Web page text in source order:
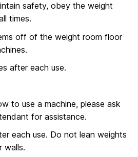
safety, obey the weight
times.
off of the weight room floor
after each use.
to use a machine, please ask
for assistance.
each use. Do not lean weights
walls.